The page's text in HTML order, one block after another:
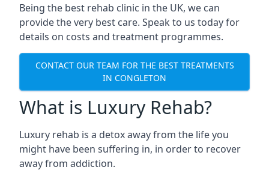
Being the best rehab clinic in the UK, we can
provide the very best care. Speak to us today for
details on costs and treatment programmes.
CONTACT OUR TEAM FOR THE BEST TREATMENTS
IN CONGLETON
What is Luxury Rehab?
Luxury rehab is a detox away from the life you
might have been suffering in, in order to recover
away from addiction.